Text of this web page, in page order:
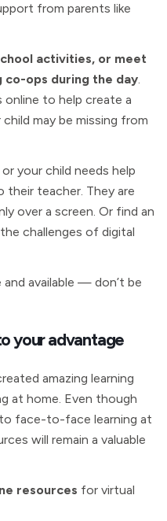
from parents like
activities, or meet
co-ops during the day.
online to help create a
may be missing from
your child needs help
teacher. They are
over a screen. Or find an
challenges of digital
available — don’t be
your advantage
amazing learning
at home. Even though
face-to-face learning at
will remain a valuable
resources for virtual